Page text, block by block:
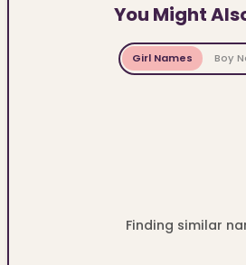
You Might
Girl Names Boy
Finding similar